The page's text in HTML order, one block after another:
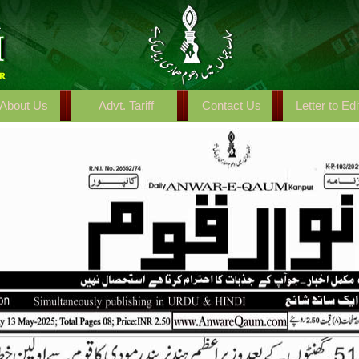
Us Advt. Tariff Contact Us Letter to